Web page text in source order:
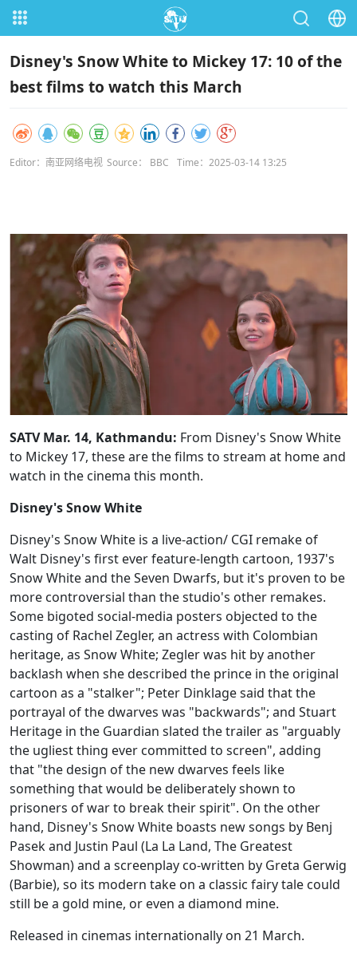
Disney's Snow White to Mickey 17: 10 of the
best films to watch this March
Editor：南亚网络电视 Source： BBC Time：2025-03-14 13:25
SATV Mar. 14, Kathmandu: From Disney's Snow White
to Mickey 17, these are the films to stream at home and
watch in the cinema this month.
Disney's Snow White
Disney's Snow White is a live-action/ CGI remake of
Walt Disney's first ever feature-length cartoon, 1937's
Snow White and the Seven Dwarfs, but it's proven to be
more controversial than the studio's other remakes.
Some bigoted social-media posters objected to the
casting of Rachel Zegler, an actress with Colombian
heritage, as Snow White; Zegler was hit by another
backlash when she described the prince in the original
cartoon as a "stalker"; Peter Dinklage said that the
portrayal of the dwarves was "backwards"; and Stuart
Heritage in the Guardian slated the trailer as "arguably
the ugliest thing ever committed to screen", adding
that "the design of the new dwarves feels like
something that would be deliberately shown to
prisoners of war to break their spirit". On the other
hand, Disney's Snow White boasts new songs by Benj
Pasek and Justin Paul (La La Land, The Greatest
Showman) and a screenplay co-written by Greta Gerwig
(Barbie), so its modern take on a classic fairy tale could
still be a gold mine, or even a diamond mine.
Released in cinemas internationally on 21 March.